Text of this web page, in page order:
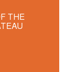
THE